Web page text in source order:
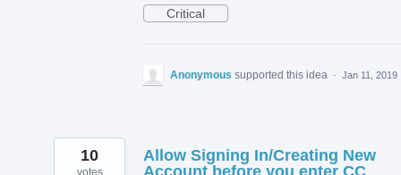
Critical
Anonymous supported this idea · Jan 11, 2019
Allow Signing In/Creating New
Account before you enter CC
10
votes